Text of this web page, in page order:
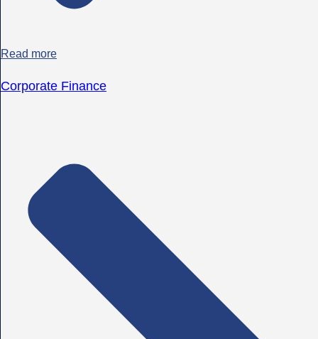
Read more
Corporate Finance